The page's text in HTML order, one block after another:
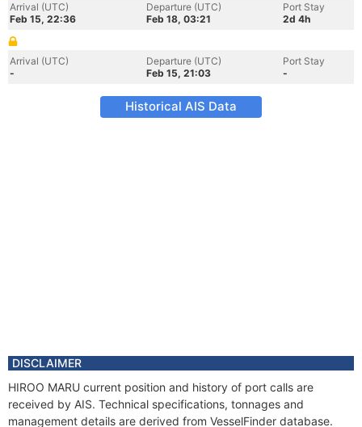
Arrival (UTC)
Feb 15, 22:36
Departure (UTC)
Feb 18, 03:21
Port Stay
2d 4h
Arrival (UTC)
-
Departure (UTC)
Feb 15, 21:03
Port Stay
-
Historical AIS Data
DISCLAIMER
HIROO MARU current position and history of port calls are
received by AIS. Technical specifications, tonnages and
management details are derived from VesselFinder database.